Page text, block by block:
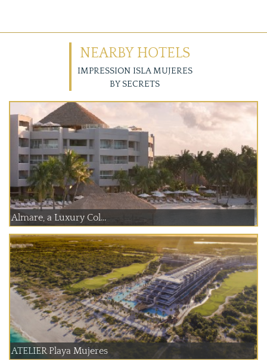
NEARBY HOTELS
IMPRESSION ISLA MUJERES
BY SECRETS
Almare, a Luxury Col...
ATELIER Playa Mujeres